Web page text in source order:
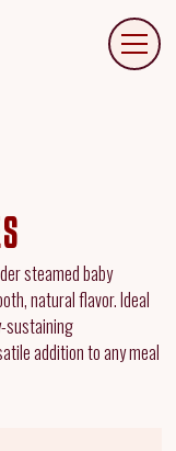
steamed baby
natural flavor. Ideal
sustaining
addition to any meal